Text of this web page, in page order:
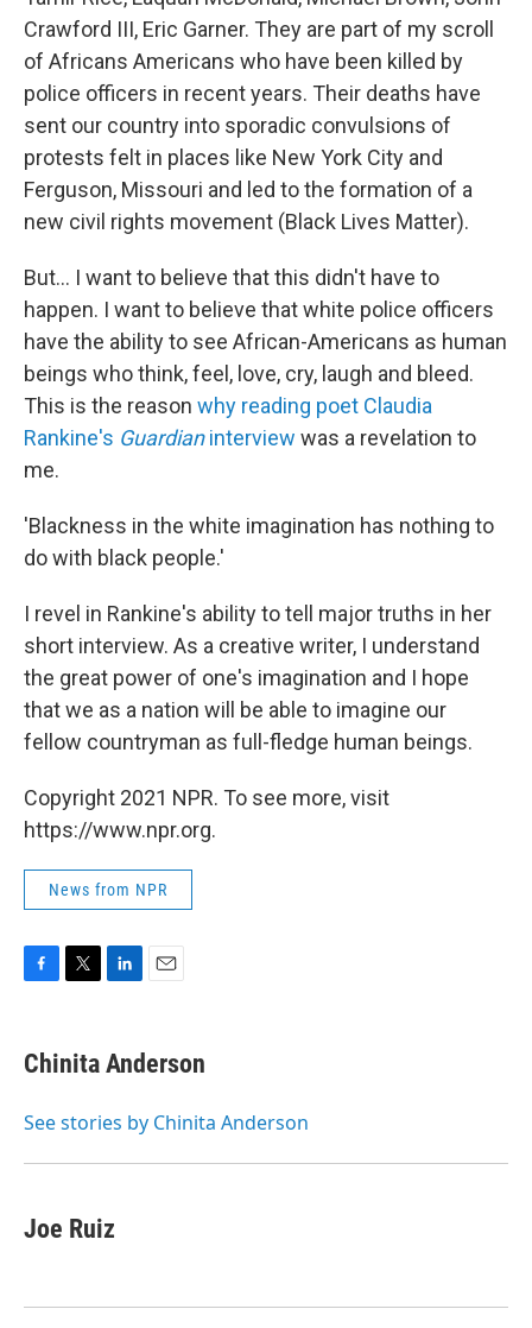
Crawford III, Eric Garner. They are part of my scroll
of Africans Americans who have been killed by
police officers in recent years. Their deaths have
sent our country into sporadic convulsions of
protests felt in places like New York City and
Ferguson, Missouri and led to the formation of a
new civil rights movement (Black Lives Matter).
But... I want to believe that this didn't have to
happen. I want to believe that white police officers
have the ability to see African-Americans as human
beings who think, feel, love, cry, laugh and bleed.
This is the reason why reading poet Claudia
Rankine's Guardianinterview was a revelation to
me.
'Blackness in the white imagination has nothing to
do with black people.'
I revel in Rankine's ability to tell major truths in her
short interview. As a creative writer, I understand
the great power of one's imagination and I hope
that we as a nation will be able to imagine our
fellow countryman as full-fledge human beings.
Copyright 2021 NPR. To see more, visit
https://www.npr.org.
News from NPR
F
e
b
o
T
t
t
r
L
k
e
I
E
i
l
Chinita Anderson
See stories by Chinita Anderson
Joe Ruiz